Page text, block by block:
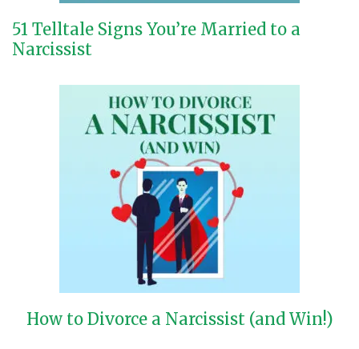
51 Telltale Signs You’re Married to a
Narcissist
How to Divorce a Narcissist (and Win!)